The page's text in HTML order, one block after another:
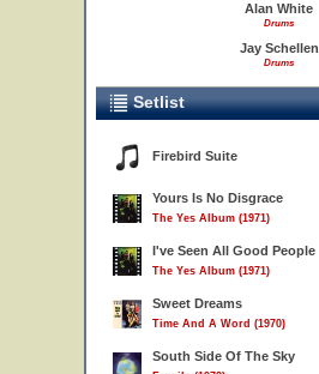
Alan White
Drums
Jay Schellen
Drums
Setlist
Firebird Suite
Yours Is No Disgrace
The Yes Album (1971)
I've Seen All Good People
The Yes Album (1971)
Sweet Dreams
Time And A Word (1970)
South Side Of The Sky